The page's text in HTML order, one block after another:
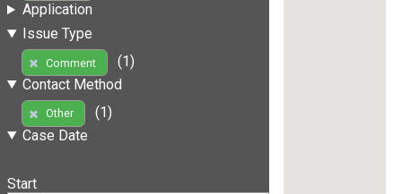
Application
Issue Type
Comment
(1)
Contact Method
Other
(1)
Case Date
Start